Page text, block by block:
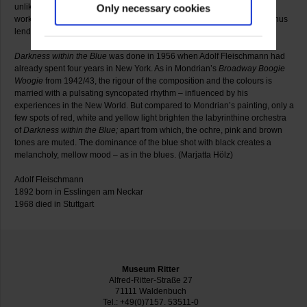
Only necessary cookies
unlike Op Art, Fleischmann dispensed with ruler and masking tape. His
work continued to be determined by painterly values, “peinture pure”, thus
lending it a personal signature.
Darkness within the Blue was done in 1956 when Adolf Fleischmann had
already spent four years in New York. As in Mondrian’s Broadway Boogie
Woogie from 1942/43, the rigour of the composition and the colours is
married with a pulsating syncopated rhythm – influenced by his
experiences in the New World. But compared to Mondrian’s painting, only a
few spots of red, white and yellow light brighten the labyrinthine orchestra
of Darkness within the Blue; apart from which, the ochre, pink and brown
tones are muted. The dominance of the blue shot with black creates a
melancholy, mellow mood – as in the blues. (Marjatta Hölz)
Adolf Fleischmann
1892 born in Esslingen am Neckar
1968 died in Stuttgart
Museum Ritter
Alfred-Ritter-Straße 27
71111 Waldenbuch
Tel.: +49(0)7157. 53511-0